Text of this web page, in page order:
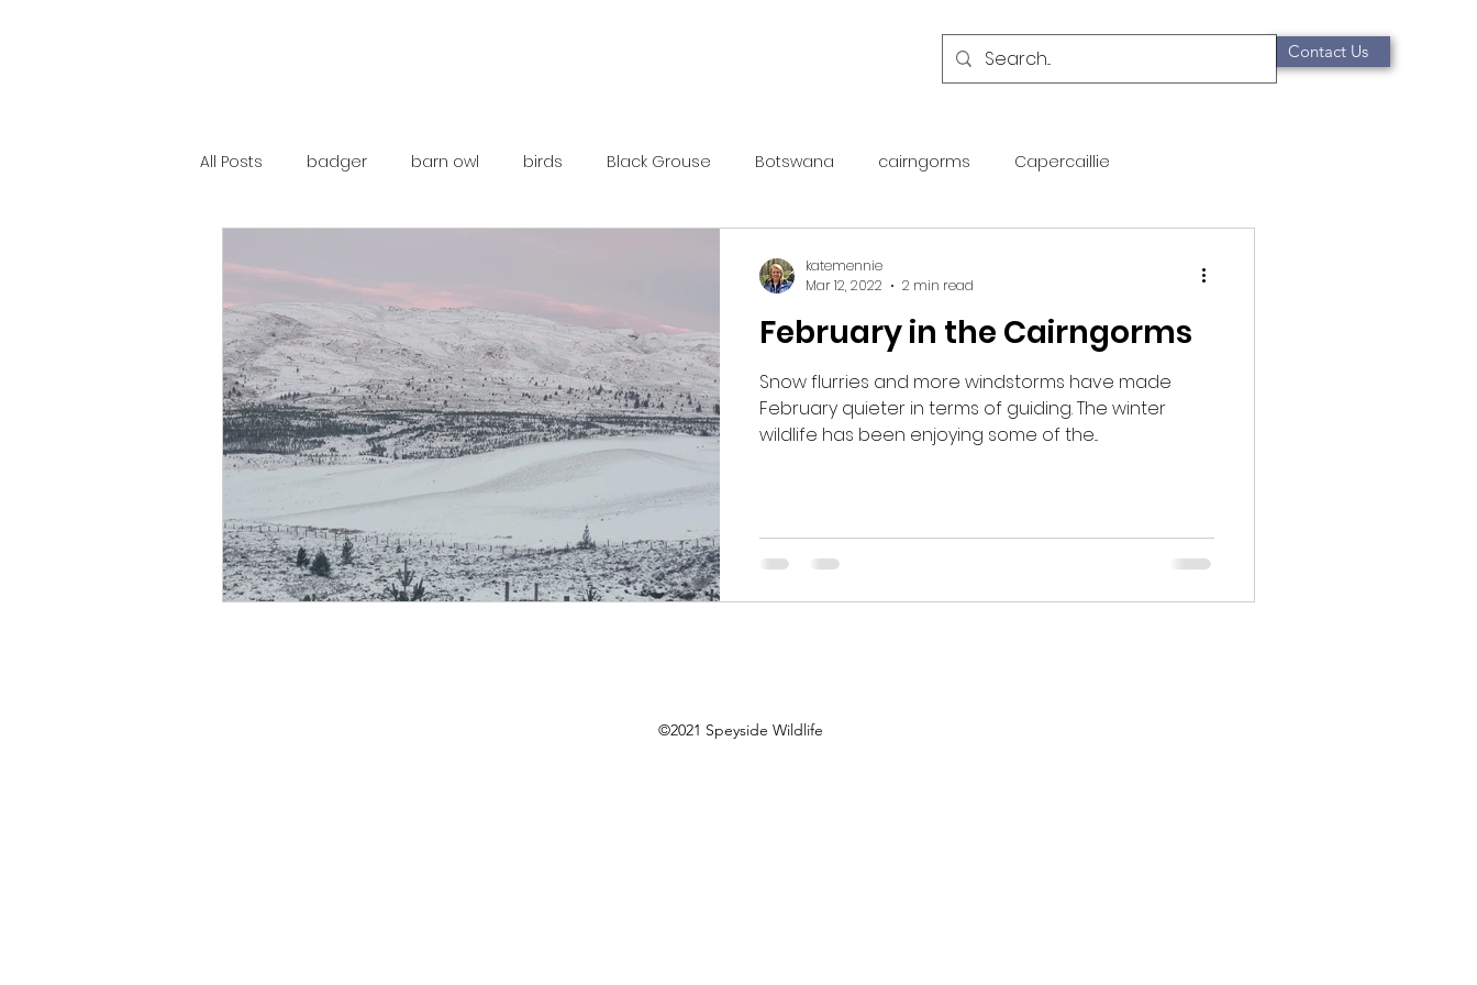
Contact Us
All Posts badger barn owl birds Black Grouse Botswana cairngorms Capercaillie
mountain hare ne250 otter overseas Pine Marten Protected Species qualification
red deer red squirrel rewilding roe deer scotland scottish islands Scottish Wildcat
scottish wildlife
February in the Cairngorms
Snow flurries and more windstorms have made
February quieter in terms of guiding. The winter
wildlife has been enjoying some of the...
katemennie
Mar 12, 2022
2 min read
©2021 Speyside Wildlife